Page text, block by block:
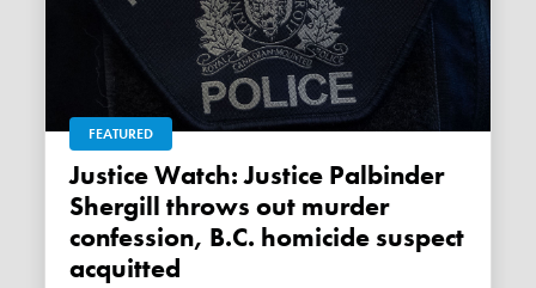
FEATURED
Justice Watch: Justice Palbinder
Shergill throws out murder
confession, B.C. homicide suspect
acquitted